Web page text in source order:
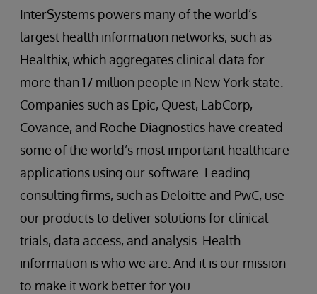
InterSystems powers many of the world’s
largest health information networks, such as
Healthix, which aggregates clinical data for
more than 17 million people in New York state.
Companies such as Epic, Quest, LabCorp,
Covance, and Roche Diagnostics have created
some of the world’s most important healthcare
applications using our software. Leading
consulting firms, such as Deloitte and PwC, use
our products to deliver solutions for clinical
trials, data access, and analysis. Health
information is who we are. And it is our mission
to make it work better for you.